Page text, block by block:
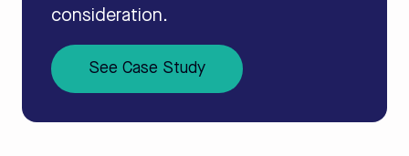
consideration.
See Case Study